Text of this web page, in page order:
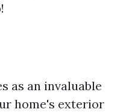
as an invaluable
home's exterior